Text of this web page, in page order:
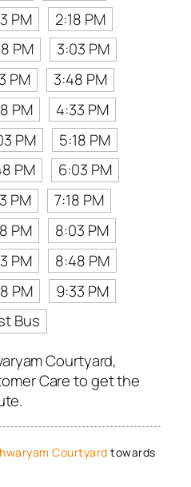
PM
2:18 PM
PM
3:03 PM
PM
3:48 PM
PM
4:33 PM
PM
5:18 PM
PM
6:03 PM
PM
7:18 PM
PM
8:03 PM
PM
8:48 PM
PM
9:33 PM
Bus
Courtyard,
Care to get the
Courtyard towards